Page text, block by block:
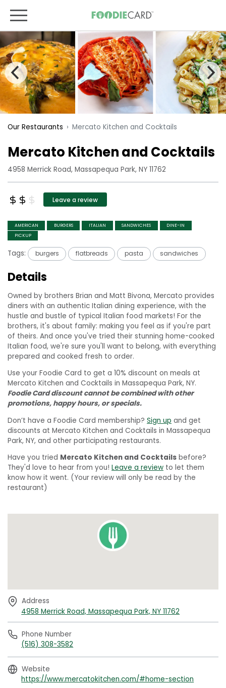
Our Restaurants Mercato Kitchen and Cocktails
Mercato Kitchen and Cocktails
4958 Merrick Road, Massapequa Park, NY 11762
Leave a review
AMERICAN BURGERS ITALIAN SANDWICHES
DINE-IN
PICKUP
Tags: burgers flatbreads pasta sandwiches
Details
Owned by brothers Brian and Matt Bivona, Mercato provides
diners with an authentic Italian dining experience, with the
hustle and bustle of typical Italian food markets! For the
brothers, it's about family: making you feel as if you're part
of theirs. And once you've tried their stunning home-cooked
Italian food, we're sure you'll want to belong, with everything
prepared and cooked fresh to order.
Use your Foodie Card to get a 10% discount on meals at
Mercato Kitchen and Cocktails in Massapequa Park, NY.
Foodie Card discount cannot be combined with other
promotions, happy hours, or specials.
Don’t have a Foodie Card membership? Sign up and get
discounts at Mercato Kitchen and Cocktails in Massapequa
Park, NY, and other participating restaurants.
Have you tried Mercato Kitchen and Cocktails before?
They'd love to hear from you! Leave a review to let them
know how it went. (Your review will only be read by the
restaurant)
Phone Number
(516) 308-3582
Website
https://www.mercatokitchen.com/#home-section
Address
4958 Merrick Road, Massapequa Park, NY 11762